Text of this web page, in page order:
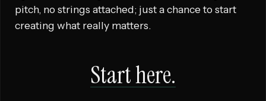
pitch, no strings attached; just a chance to start
creating what really matters.
Start here.